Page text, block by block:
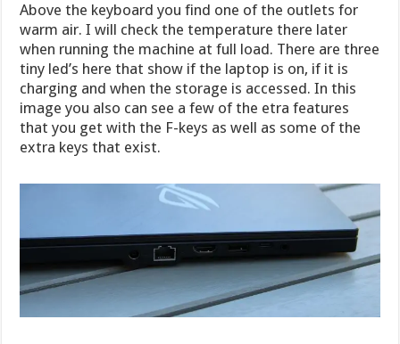
Above the keyboard you find one of the outlets for
warm air. I will check the temperature there later
when running the machine at full load. There are three
tiny led’s here that show if the laptop is on, if it is
charging and when the storage is accessed. In this
image you also can see a few of the etra features
that you get with the F-keys as well as some of the
extra keys that exist.